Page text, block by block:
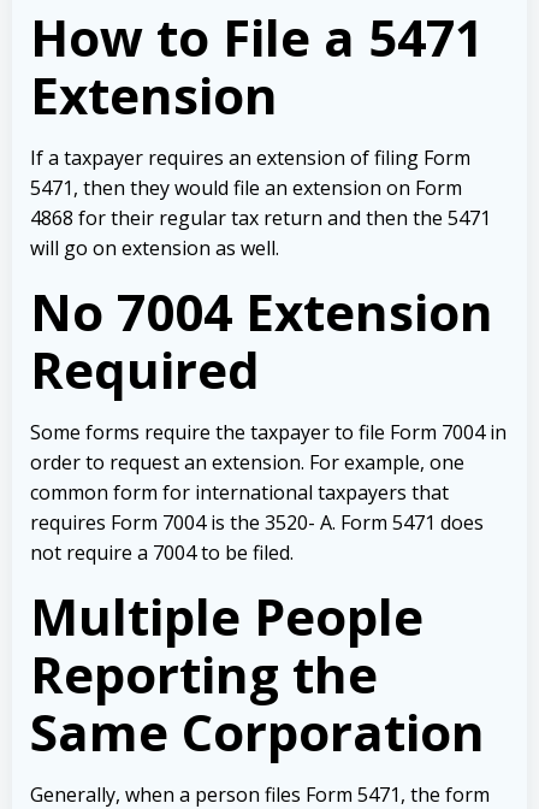
How to File a 5471
Extension
If a taxpayer requires an extension of filing Form
5471, then they would file an extension on Form
4868 for their regular tax return and then the 5471
will go on extension as well.
No 7004 Extension
Required
Some forms require the taxpayer to file Form 7004 in
order to request an extension. For example, one
common form for international taxpayers that
requires Form 7004 is the 3520- A. Form 5471 does
not require a 7004 to be filed.
Multiple People
Reporting the
Same Corporation
Generally, when a person files Form 5471, the form